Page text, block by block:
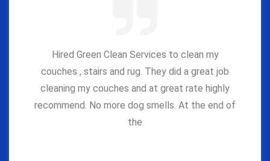
Hired Green Clean Services to clean my
couches , stairs and rug. They did a great job
cleaning my couches and at great rate highly
recommend. No more dog smells. At the end of
the